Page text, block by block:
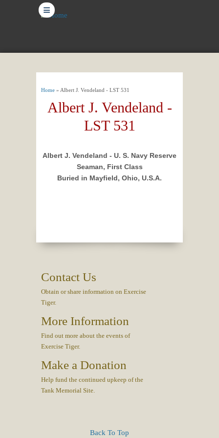
≡
You are here
Home » Albert J. Vendeland - LST 531
Albert J. Vendeland -
LST 531
Albert J. Vendeland - U. S. Navy Reserve
Seaman, First Class
Buried in Mayfield, Ohio, U.S.A.
Contact Us
Obtain or share information on Exercise
Tiger.
More Information
Find out more about the events of
Exercise Tiger.
Make a Donation
Help fund the continued upkeep of the
Tank Memorial Site.
Back To Top